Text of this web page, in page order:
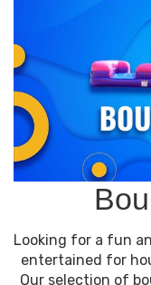
Looking for a fun
entertained for
Our selection of